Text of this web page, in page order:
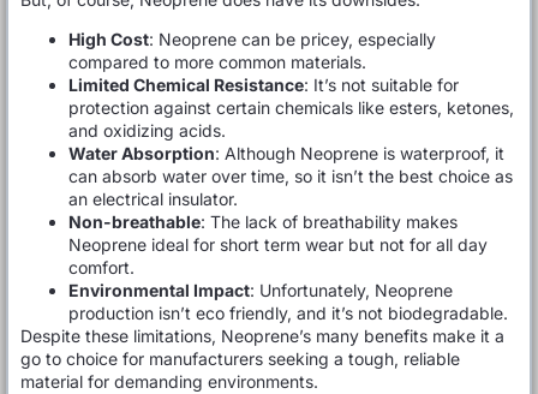
High Cost: Neoprene can be pricey, especially
compared to more common materials.
Limited Chemical Resistance: It’s not suitable for
protection against certain chemicals like esters, ketones,
and oxidizing acids.
Water Absorption: Although Neoprene is waterproof, it
can absorb water over time, so it isn’t the best choice as
an electrical insulator.
Non-breathable: The lack of breathability makes
Neoprene ideal for short term wear but not for all day
comfort.
Environmental Impact: Unfortunately, Neoprene
production isn’t eco friendly, and it’s not biodegradable.
Despite these limitations, Neoprene’s many benefits make it a
go to choice for manufacturers seeking a tough, reliable
material for demanding environments.